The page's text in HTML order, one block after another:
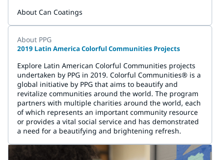
About Can Coatings
About PPG
2019 Latin America Colorful Communities Projects
Explore Latin American Colorful Communities projects
undertaken by PPG in 2019. Colorful Communities® is a
global initiative by PPG that aims to beautify and
revitalize communities around the world. The program
partners with multiple charities around the world, each
of which represents an important community resource
or provides a vital social service and has demonstrated
a need for a beautifying and brightening refresh.